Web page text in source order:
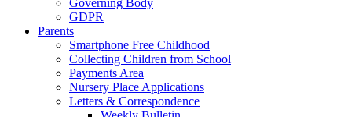
Governing Body
GDPR
Parents
Smartphone Free Childhood
Collecting Children from School
Payments Area
Nursery Place Applications
Letters & Correspondence